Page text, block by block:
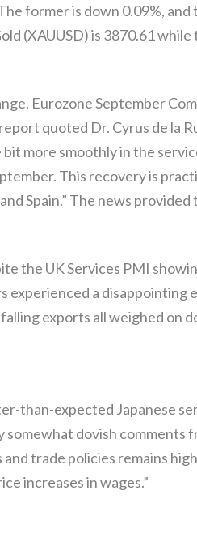
former is down 0.09%,
(XAUUSD) is 3870.61
Eurozone September
quoted Dr. Cyrus de la
more smoothly in the
This recovery is
Spain.” The news
the UK Services PMI
a disappointing
exports all weighed on
than-expected Japanese
dovish comments
trade policies remains
increases in wages.”